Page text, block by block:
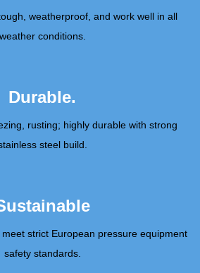
weatherproof, and work well in all
weather conditions.
Durable.
rusting; highly durable with strong
steel build.
strict European pressure equipment
safety standards.